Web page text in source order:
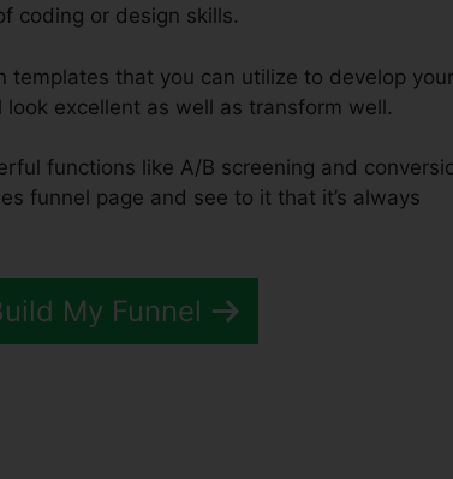
coding or design skills.
templates that you can utilize to develop your
excellent as well as transform well.
functions like A/B screening and
funnel page and see to it that it’s always
My Funnel